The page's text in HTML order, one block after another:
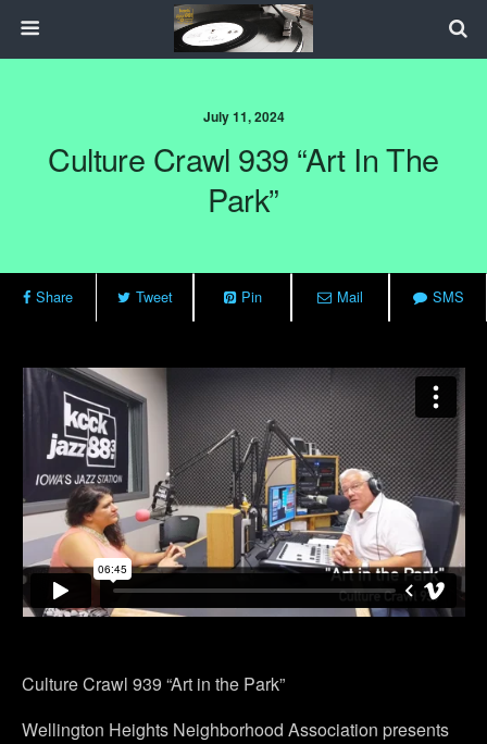
July 11, 2024
Culture Crawl 939 “Art In The
Park”
Share Tweet Pin Mail SMS
Culture Crawl 939 “Art in the Park”
Wellington Heights Neighborhood Association presents